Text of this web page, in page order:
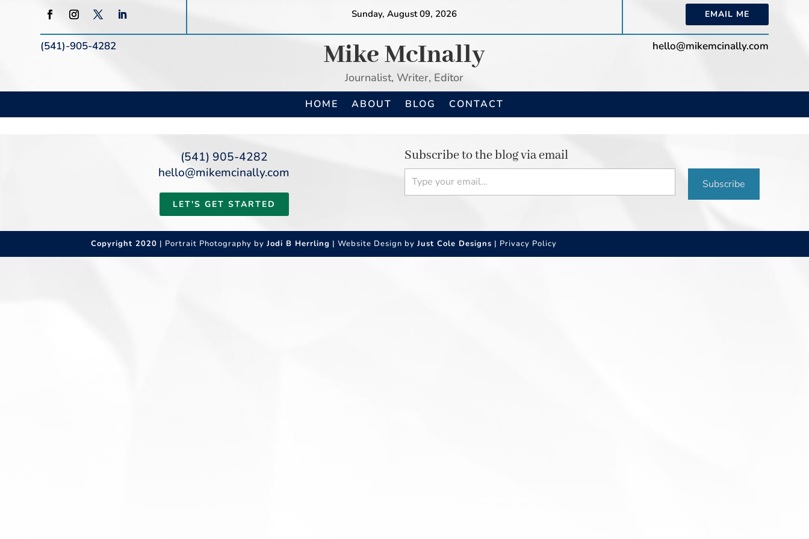
Sunday, August 09, 2026 EMAIL ME
(541)-905-4282 Mike McInally
Journalist, Writer, Editor
hello@mikemcinally.com
HOME ABOUT BLOG CONTACT
(541) 905-4282
hello@mikemcinally.com
LET'S GET STARTED
Subscribe to the blog via email
Type your email…
Subscribe
Copyright 2020 | Portrait Photography byJodi B Herrling | Website Design byJust Cole Designs | Privacy Policy